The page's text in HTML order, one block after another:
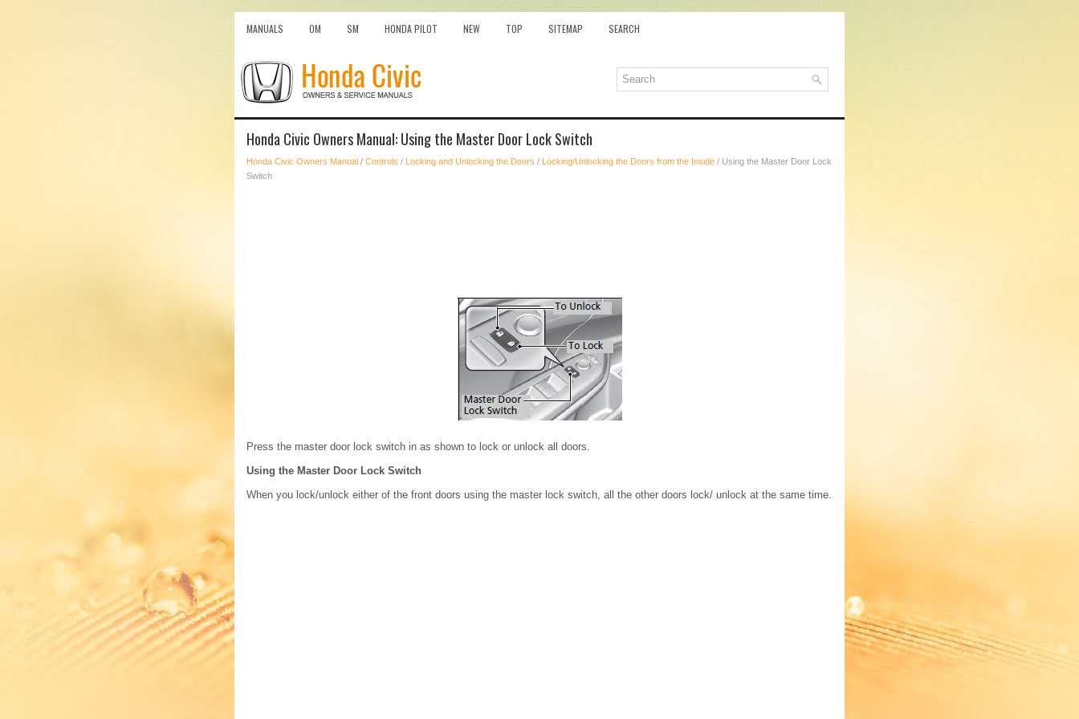
MANUALS OM SM HONDA PILOT NEW TOP SITEMAP SEARCH
Honda Civic Owners Manual: Using the Master Door Lock Switch
Honda Civic Owners Manual / Controls / Locking and Unlocking the Doors / Locking/Unlocking the Doors from the Inside / Using the Master Door Lock
Switch
Press the master door lock switch in as shown to lock or unlock all doors.
Using the Master Door Lock Switch
When you lock/unlock either of the front doors using the master lock switch, all the other doors lock/ unlock at the same time.